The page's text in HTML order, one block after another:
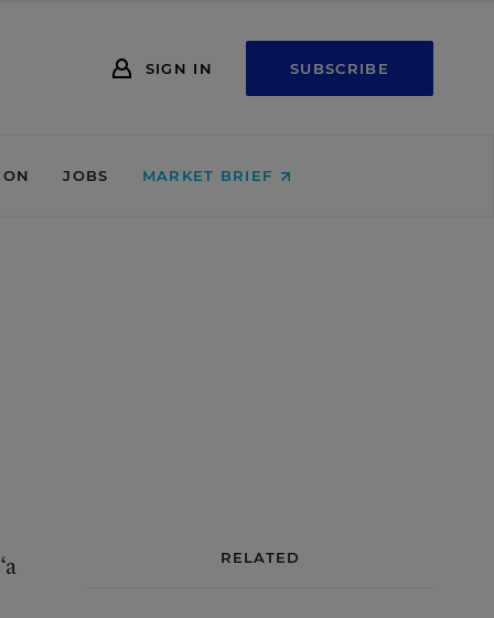
SIGN IN SUBSCRIBE
JOBS MARKET BRIEF
RELATED